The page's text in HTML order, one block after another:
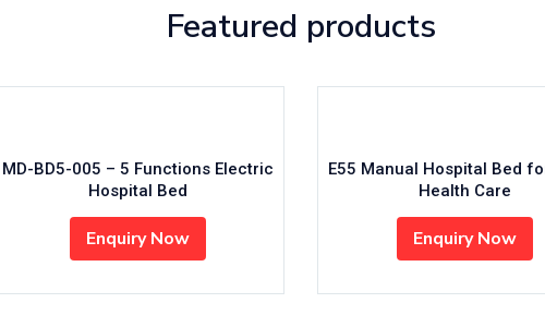
Featured products
MD-N02 ICU 5 Functions Electric
Hospital Bed
Enquiry Now
MD-N03 Three Functions
Hospital Bed
Enquiry Now